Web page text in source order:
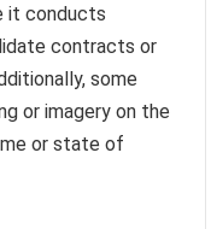
it conducts
contracts or
some
or imagery on the
or state of